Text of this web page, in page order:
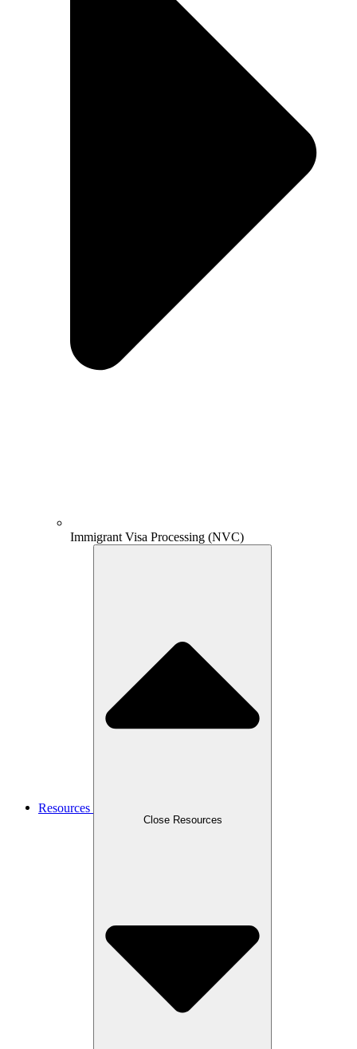
Immigrant Visa Processing (NVC)
Resources
Close Resources